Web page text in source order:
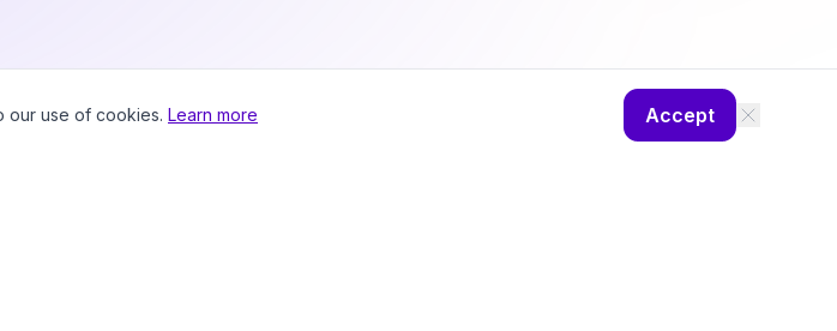
our use of cookies. Learn more Accept